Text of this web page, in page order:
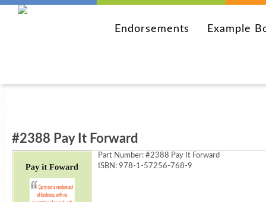
Endorsements Example
#2388 Pay It Forward
Part Number: #2388 Pay It Forward
ISBN: 978-1-57256-768-9